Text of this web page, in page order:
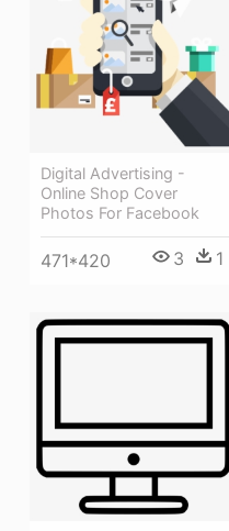
Digital Advertising -
Online Shop Cover
Photos For Facebook
471*420 3 1